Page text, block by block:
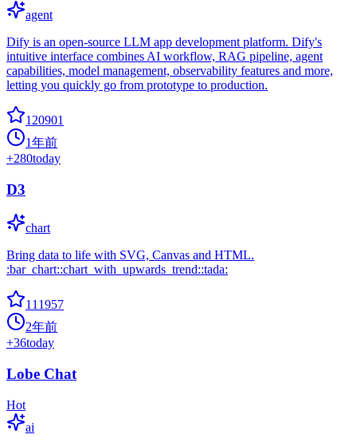
agent
Dify is an open-source LLM app development platform. Dify's
intuitive interface combines AI workflow, RAG pipeline, agent
capabilities, model management, observability features and more,
letting you quickly go from prototype to production.
120901
1年前
+280today
D3
chart
Bring data to life with SVG, Canvas and HTML.
:bar_chart::chart_with_upwards_trend::tada:
111957
2年前
+36today
Lobe Chat
Hot
ai